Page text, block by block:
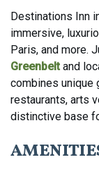
Destinations Inn
immersive,
Paris, and more.
Greenbeltand
combines unique
restaurants, arts
distinctive base